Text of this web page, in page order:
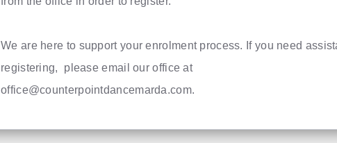
We are here to support your enrolment process. If you need
registering, please email our office at
office@counterpointdancemarda.com.